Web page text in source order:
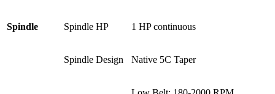
Spindle Spindle HP 1 HP continuous
Spindle Design Native 5C Taper